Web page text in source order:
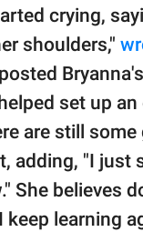
crying,
shoulders,"
set up
are still
adding, "I just
She believes
learning